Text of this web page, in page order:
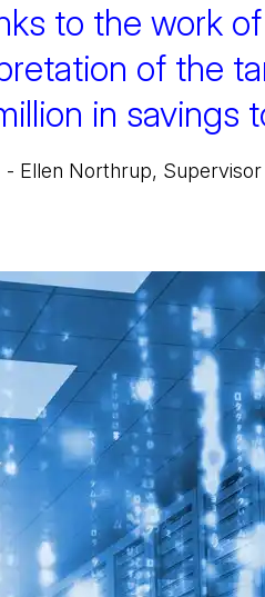
to the work
of the
in savings
- Ellen Northrup,